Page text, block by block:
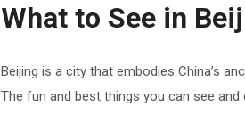
What to See in
Beijing is a city that embodies China’s
The fun and best things you can see